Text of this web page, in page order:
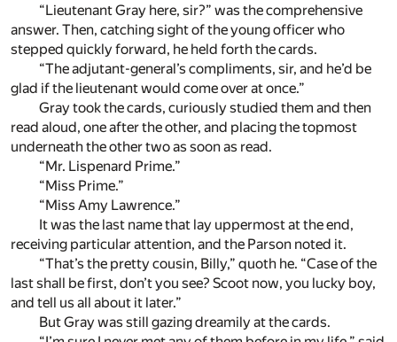
“Lieutenant Gray here, sir?” was the comprehensive
answer. Then, catching sight of the young officer who
stepped quickly forward, he held forth the cards.
“The adjutant-general’s compliments, sir, and he’d be
glad if the lieutenant would come over at once.”
Gray took the cards, curiously studied them and then
read aloud, one after the other, and placing the topmost
underneath the other two as soon as read.
“Mr. Lispenard Prime.”
“Miss Prime.”
“Miss Amy Lawrence.”
It was the last name that lay uppermost at the end,
receiving particular attention, and the Parson noted it.
“That’s the pretty cousin, Billy,” quoth he. “Case of the
last shall be first, don’t you see? Scoot now, you lucky boy,
and tell us all about it later.”
But Gray was still gazing dreamily at the cards.